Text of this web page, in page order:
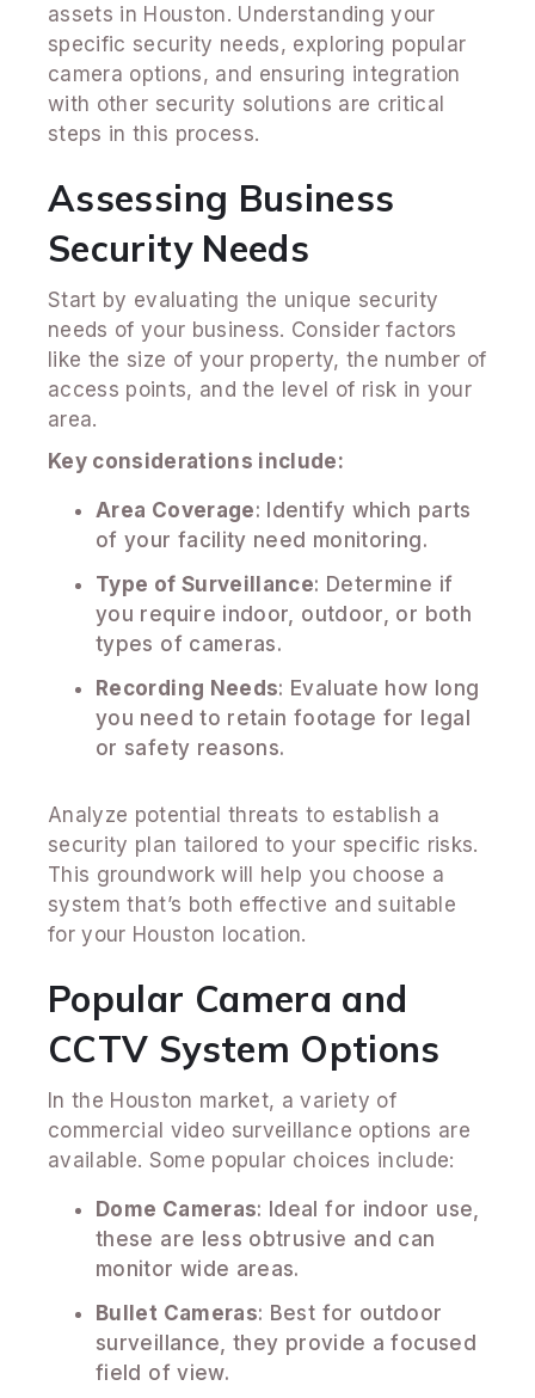
assets in Houston. Understanding your
specific security needs, exploring popular
camera options, and ensuring integration
with other security solutions are critical
steps in this process.
Assessing Business
Security Needs
Start by evaluating the unique security
needs of your business. Consider factors
like the size of your property, the number of
access points, and the level of risk in your
area.
Key considerations include:
Area Coverage: Identify which parts
of your facility need monitoring.
Type of Surveillance: Determine if
you require indoor, outdoor, or both
types of cameras.
Recording Needs: Evaluate how long
you need to retain footage for legal
or safety reasons.
Analyze potential threats to establish a
security plan tailored to your specific risks.
This groundwork will help you choose a
system that’s both effective and suitable
for your Houston location.
Popular Camera and
CCTV System Options
In the Houston market, a variety of
commercial video surveillance options are
available. Some popular choices include:
Dome Cameras: Ideal for indoor use,
these are less obtrusive and can
monitor wide areas.
Bullet Cameras: Best for outdoor
surveillance, they provide a focused
field of view.